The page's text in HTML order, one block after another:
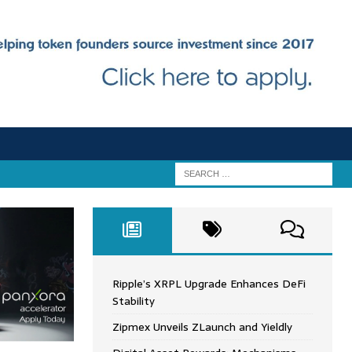
Ripple’s XRPL Upgrade Enhances DeFi
Stability
Zipmex Unveils ZLaunch and Yieldly